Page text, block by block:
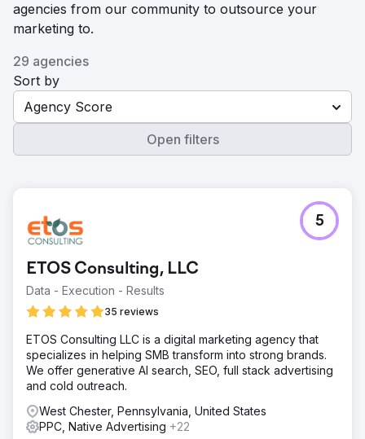
agencies from our community to outsource your
marketing to.
29 agencies
Sort by
Agency Score
Open filters
ETOS Consulting, LLC
Data - Execution - Results
35 reviews
5
ETOS Consulting LLC is a digital marketing agency that
specializes in helping SMB transform into strong brands.
We offer generative AI search, SEO, full stack advertising
and cold outreach.
West Chester, Pennsylvania, United States
PPC, Native Advertising +22